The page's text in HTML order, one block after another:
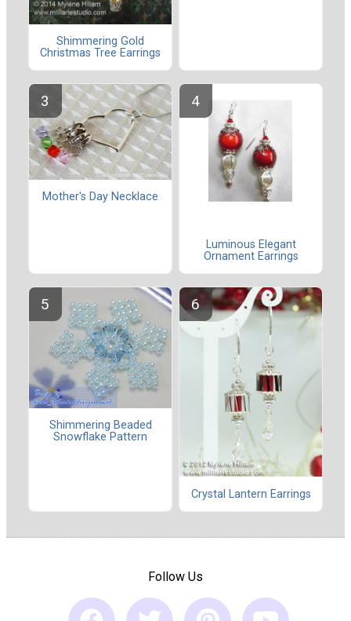
Shimmering Gold
Christmas Tree Earrings
Mother's Day Necklace
Luminous Elegant
Ornament Earrings
Shimmering Beaded
Snowflake Pattern
Crystal Lantern Earrings
Follow Us